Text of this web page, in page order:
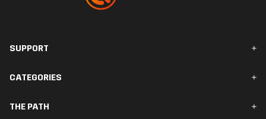
SUPPORT
Orders & Delivery
CATEGORIES
Women
THE PATH